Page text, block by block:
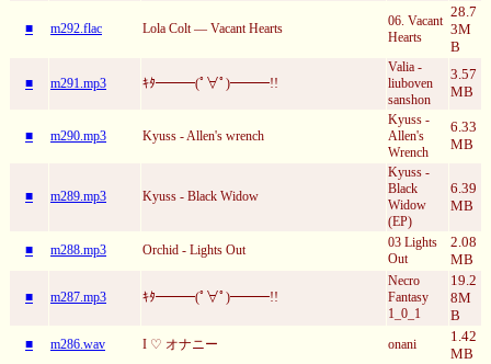
■ m292.flac Lola Colt — Vacant Hearts
06. Vacant
Hearts
28.7
3M
B
■ m291.mp3 ｷﾀ━━━(ﾟ∀ﾟ)━━━!!
Valia -
liuboven
sanshon
3.57
MB
■ m290.mp3 Kyuss - Allen's wrench
Kyuss -
Allen's
Wrench
6.33
MB
■ m289.mp3 Kyuss - Black Widow
Kyuss -
Black
Widow
(EP)
6.39
MB
■ m288.mp3 Orchid - Lights Out
03 Lights
Out
2.08
MB
■ m287.mp3 ｷﾀ━━━(ﾟ∀ﾟ)━━━!!
Necro
Fantasy
1_0_1
19.2
8M
B
■ m286.wav I ♡ オナニー onani
1.42
MB